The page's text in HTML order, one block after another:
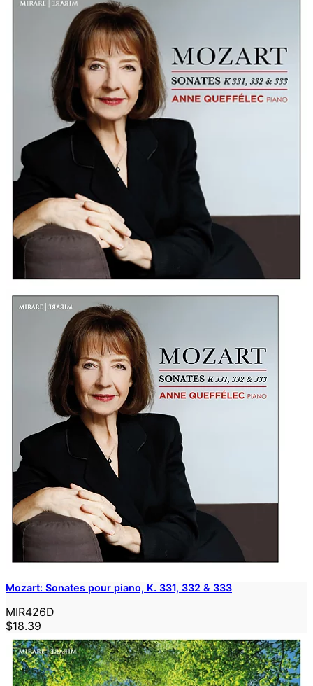
Mozart: Sonates pour piano, K. 331, 332 & 333
MIR426D
$18.39